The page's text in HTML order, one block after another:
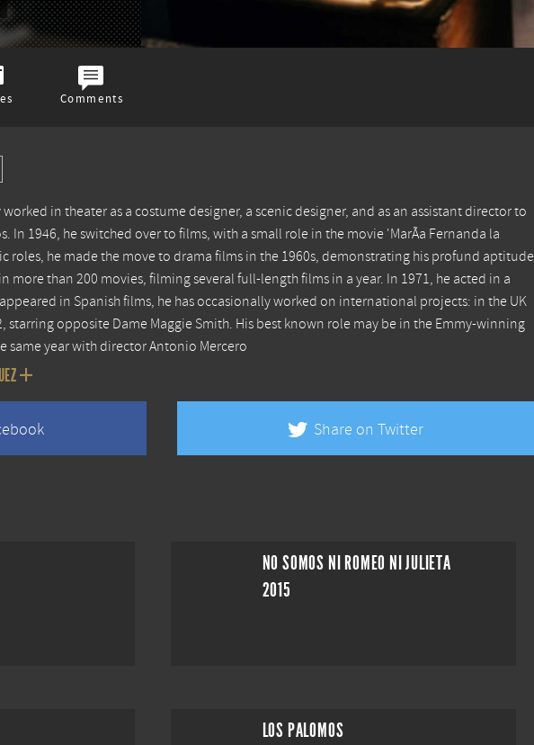
Comments
worked in theater as a costume designer, a scenic designer, and as an assistant director to
In 1946, he switched over to films, with a small role in the movie 'MarÃ­a Fernanda la
roles, he made the move to drama films in the 1960s, demonstrating his profund aptitude
more than 200 movies, filming several full-length films in a year. In 1971, he acted in a
in Spanish films, he has occasionally worked on international projects: in the UK
starring opposite Dame Maggie Smith. His best known role may be in the Emmy-winning
same year with director Antonio Mercero
Share on Twitter
NO SOMOS NI ROMEO NI JULIETA
2015
LOS PALOMOS